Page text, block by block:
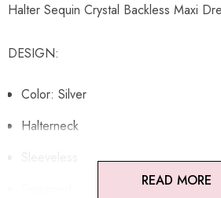
Halter Sequin Crystal Backless Maxi
DESIGN:
Color: Silver
Halterneck
READ MORE